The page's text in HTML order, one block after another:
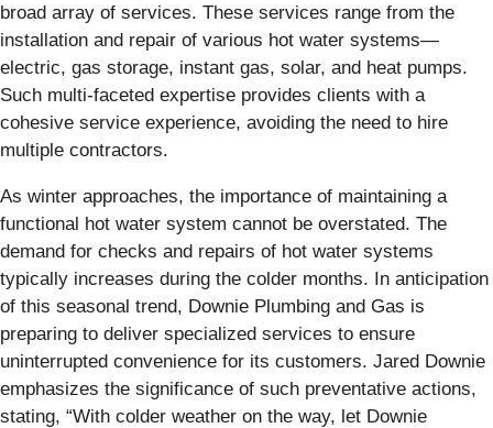
broad array of services. These services range from the
installation and repair of various hot water systems—
electric, gas storage, instant gas, solar, and heat pumps.
Such multi-faceted expertise provides clients with a
cohesive service experience, avoiding the need to hire
multiple contractors.
As winter approaches, the importance of maintaining a
functional hot water system cannot be overstated. The
demand for checks and repairs of hot water systems
typically increases during the colder months. In anticipation
of this seasonal trend, Downie Plumbing and Gas is
preparing to deliver specialized services to ensure
uninterrupted convenience for its customers. Jared Downie
emphasizes the significance of such preventative actions,
stating, “With colder weather on the way, let Downie